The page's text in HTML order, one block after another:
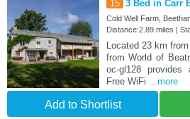
15 3 Bed in Carr
Cold Well Farm,
Distance:2.89 miles |
Located 23 km
from World of
oc-gl128 provides
Free WiFi ...more
Add to Shortlist